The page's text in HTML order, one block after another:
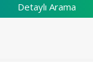
Detaylı Arama